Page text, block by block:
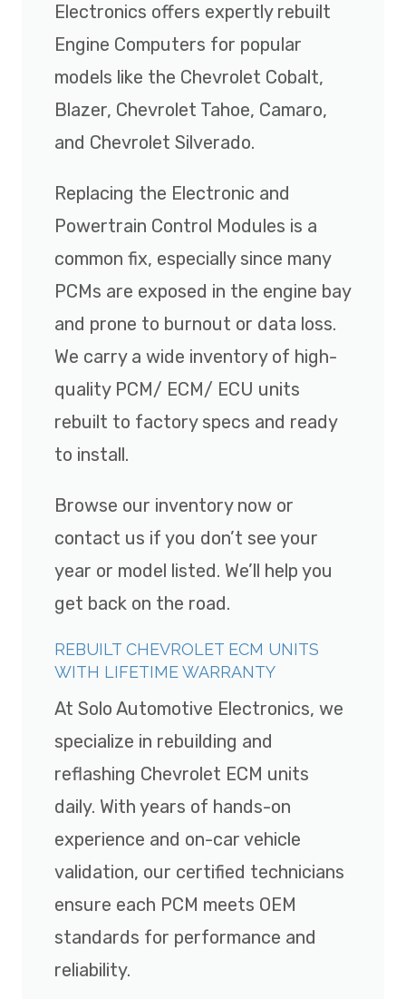
Electronics offers expertly rebuilt
Engine Computers for popular
models like the Chevrolet Cobalt,
Blazer, Chevrolet Tahoe, Camaro,
and Chevrolet Silverado.
Replacing the Electronic and
Powertrain Control Modules is a
common fix, especially since many
PCMs are exposed in the engine bay
and prone to burnout or data loss.
We carry a wide inventory of high-
quality PCM/ ECM/ ECU units
rebuilt to factory specs and ready
to install.
Browse our inventory now or
contact us if you don’t see your
year or model listed. We’ll help you
get back on the road.
REBUILT CHEVROLET ECM UNITS
WITH LIFETIME WARRANTY
At Solo Automotive Electronics, we
specialize in rebuilding and
reflashing Chevrolet ECM units
daily. With years of hands-on
experience and on-car vehicle
validation, our certified technicians
ensure each PCM meets OEM
standards for performance and
reliability.